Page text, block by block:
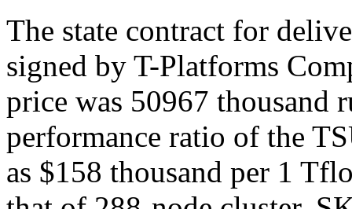
The state contract for
signed by T-Platforms
price was 50967 thousand
performance ratio of the
as $158 thousand per 1